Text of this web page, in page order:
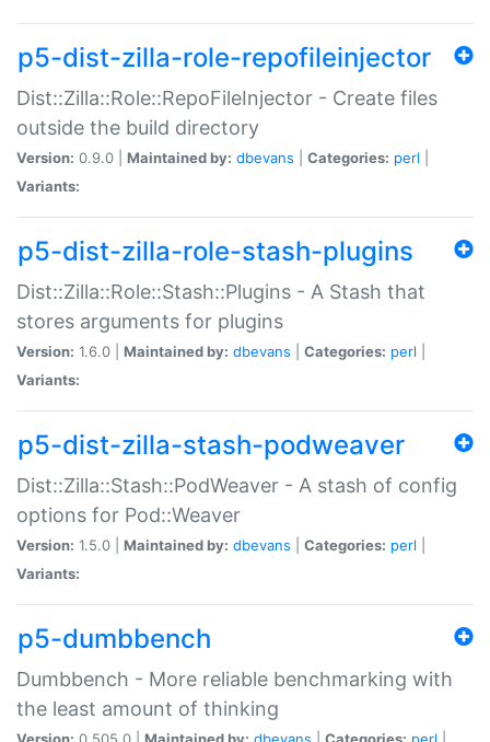
p5-dist-zilla-role-repofileinjector
Dist::Zilla::Role::RepoFileInjector - Create files
outside the build directory
Version: 0.9.0 | Maintained by: dbevans Categories: perl
Variants:
p5-dist-zilla-role-stash-plugins
Dist::Zilla::Role::Stash::Plugins - A Stash that
stores arguments for plugins
Version: 1.6.0 | Maintained by: dbevans Categories: perl
Variants:
p5-dist-zilla-stash-podweaver
Dist::Zilla::Stash::PodWeaver - A stash of config
options for Pod::Weaver
Version: 1.5.0 | Maintained by: dbevans Categories: perl
Variants:
p5-dumbbench
Dumbbench - More reliable benchmarking with
the least amount of thinking